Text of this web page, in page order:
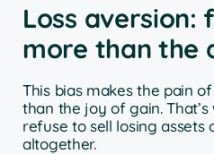
Loss aversion:
more than the
This bias makes the pain
than the joy of gain.
refuse to sell losing assets
altogether.